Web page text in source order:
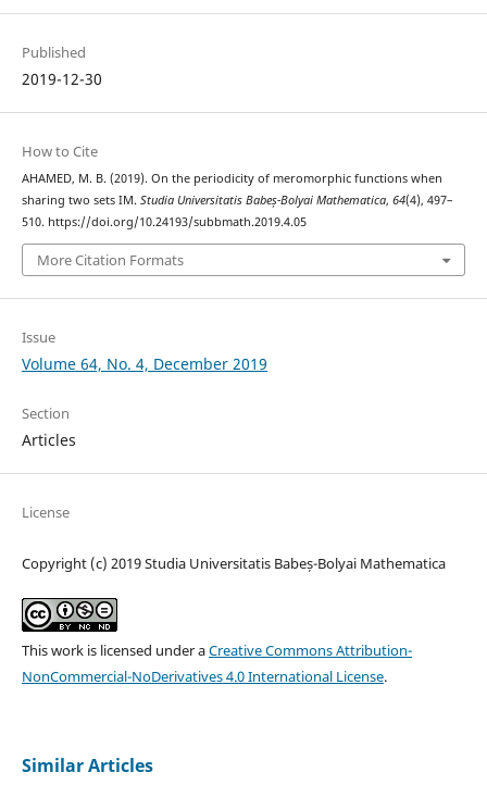
Published
2019-12-30
How to Cite
AHAMED, M. B. (2019). On the periodicity of meromorphic functions when
sharing two sets IM. Studia Universitatis Babeș-Bolyai Mathematica, 64(4), 497–
510. https://doi.org/10.24193/subbmath.2019.4.05
More Citation Formats
Issue
Volume 64, No. 4, December 2019
Section
Articles
License
Copyright (c) 2019 Studia Universitatis Babeș-Bolyai Mathematica
This work is licensed under aCreative Commons Attribution-
NonCommercial-NoDerivatives 4.0 International License.
Similar Articles